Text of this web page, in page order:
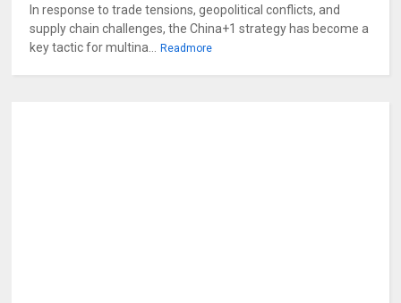
In response to trade tensions, geopolitical conflicts, and
supply chain challenges, the China+1 strategy has become a
key tactic for multina...
Readmore